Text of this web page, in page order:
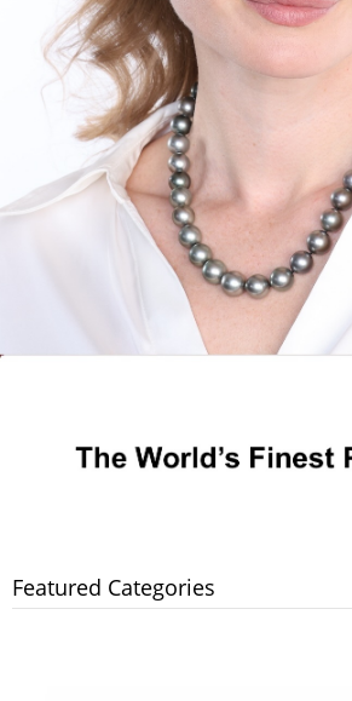
Featured Categories